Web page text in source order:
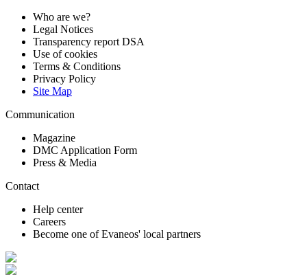
Who are we?
Legal Notices
Transparency report DSA
Use of cookies
Terms & Conditions
Privacy Policy
Site Map
Communication
Magazine
DMC Application Form
Press & Media
Contact
Help center
Careers
Become one of Evaneos' local partners